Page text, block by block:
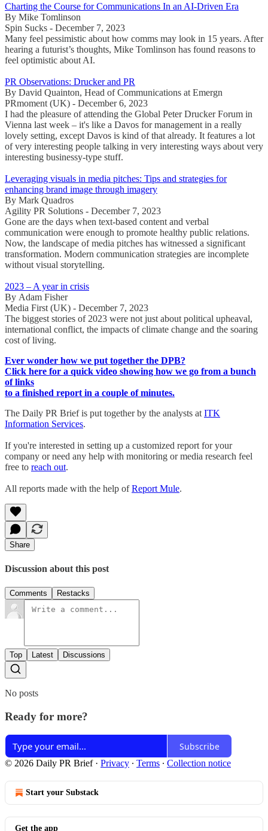
Charting the Course for Communications In an AI-Driven Era
By Mike Tomlinson
Spin Sucks - December 7, 2023
Many feel pessimistic about how comms may look in 15 years. After
hearing a futurist’s thoughts, Mike Tomlinson has found reasons to
feel optimistic about AI.
PR Observations: Drucker and PR
By David Quainton, Head of Communications at Emergn
PRmoment (UK) - December 6, 2023
I had the pleasure of attending the Global Peter Drucker Forum in
Vienna last week – it's like a Davos for management in a really
lovely setting, except Davos is kind of that already. It features a lot
of very interesting people talking in very interesting ways about very
interesting businessy-type stuff.
Leveraging visuals in media pitches: Tips and strategies for
enhancing brand image through imagery
By Mark Quadros
Agility PR Solutions - December 7, 2023
Gone are the days when text-based content and verbal
communication were enough to promote healthy public relations.
Now, the landscape of media pitches has witnessed a significant
transformation. Modern communication strategies are incomplete
without visual storytelling.
2023 – A year in crisis
By Adam Fisher
Media First (UK) - December 7, 2023
The biggest stories of 2023 were not just about political upheaval,
international conflict, the impacts of climate change and the soaring
cost of living.
Ever wonder how we put together the DPB?
Click here for a quick video showing how we go from a bunch
of links
to a finished report in a couple of minutes.
The Daily PR Brief is put together by the analysts at ITK
Information Services.
If you're interested in setting up a customized report for your
company or need any help with monitoring or media research feel
free to reach out.
All reports made with the help ofReport Mule.
Share
Discussion about this post
Comments Restacks
Top Latest Discussions
No posts
Ready for more?
Subscribe
© 2026 Daily PR Brief· Privacy ∙ Terms ∙ Collection notice
Start your Substack
Get the app